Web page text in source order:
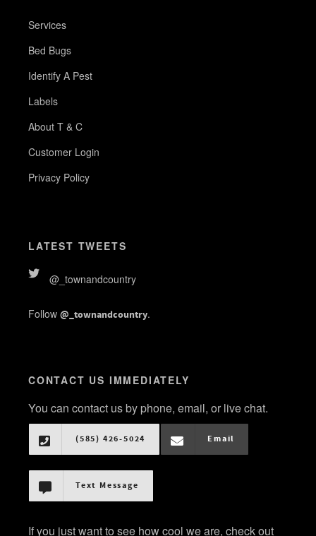
Services
Bed Bugs
Identify A Pest
Labels
About T & C
Customer Login
Privacy Policy
LATEST TWEETS
@_townandcountry
Follow @_townandcountry.
CONTACT US IMMEDIATELY
You can contact us by phone, email, or live chat.
(585) 426-5024 Email
Text Message
If you just want to see how cool we are, check out